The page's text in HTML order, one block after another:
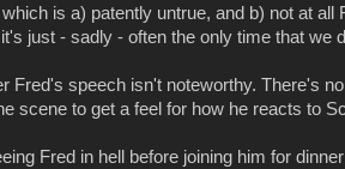
is a) patently untrue, and b) not at
just - sadly - often the only time that we
Fred's speech isn't noteworthy. There's
scene to get a feel for how he reacts to
Fred in hell before joining him for